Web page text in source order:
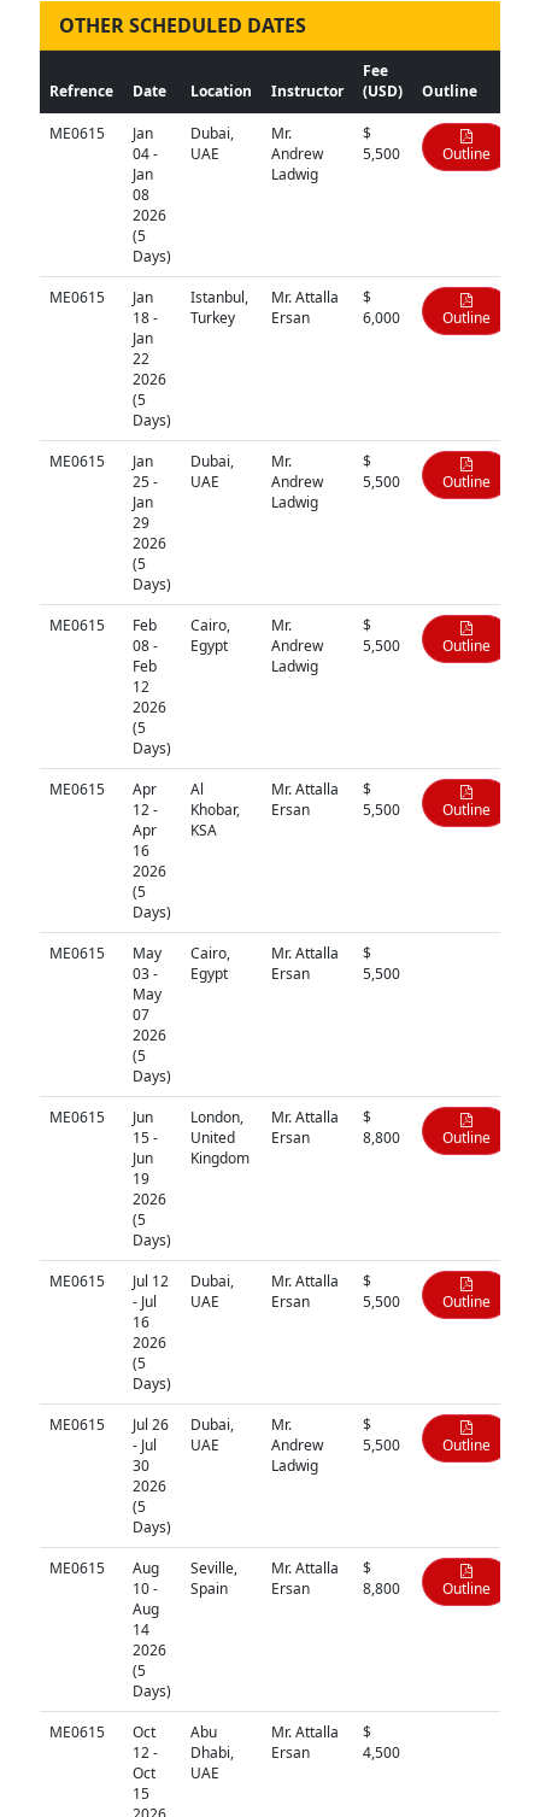
OTHER SCHEDULED DATES
Refrence Date Location Instructor
Fee
(USD)
Outline
ME0615
Jan
04 -
Jan
08
2026
(5
Days)
Dubai,
UAE
Mr.
Andrew
Ladwig
$
5,500
Outline
ME0615
Jan
18 -
Jan
22
2026
(5
Days)
Istanbul,
Turkey
Mr. Attalla
Ersan
$
6,000
Outline
ME0615
Jan
25 -
Jan
29
2026
(5
Days)
Dubai,
UAE
Mr.
Andrew
Ladwig
$
5,500
Outline
ME0615
Feb
08 -
Feb
12
2026
(5
Days)
Cairo,
Egypt
Mr.
Andrew
Ladwig
$
5,500
Outline
ME0615
Apr
12 -
Apr
16
2026
(5
Days)
Al
Khobar,
KSA
Mr. Attalla
Ersan
$
5,500
Outline
ME0615
May
03 -
May
07
2026
(5
Days)
Cairo,
Egypt
Mr. Attalla
Ersan
$
5,500
ME0615
Jun
15 -
Jun
19
2026
(5
Days)
London,
United
Kingdom
Mr. Attalla
Ersan
$
8,800
Outline
ME0615
Jul 12
- Jul
16
2026
(5
Days)
Dubai,
UAE
Mr. Attalla
Ersan
$
5,500
Outline
ME0615
Jul 26
- Jul
30
2026
(5
Days)
Dubai,
UAE
Mr.
Andrew
Ladwig
$
5,500
Outline
ME0615
Aug
10 -
Aug
14
2026
(5
Days)
Seville,
Spain
Mr. Attalla
Ersan
$
8,800
Outline
ME0615
Oct
12 -
Oct
15
Abu
Dhabi,
UAE
Mr. Attalla
Ersan
$
4,500